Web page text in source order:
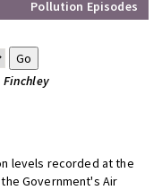
Pollution Episodes
Finchley
levels recorded at the
Government's Air